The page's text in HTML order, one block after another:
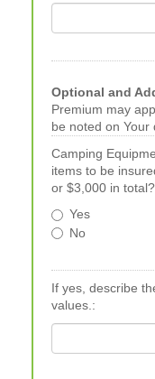
Optional and
Premium may
be noted on Your
Camping
items to be
or $3,000 in
Yes
No
If yes, describe
values.: